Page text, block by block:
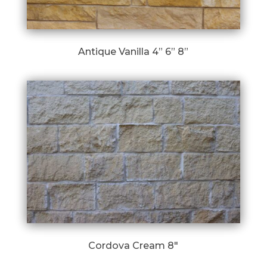
Antique Vanilla 4” 6” 8”
Cordova Cream 8″